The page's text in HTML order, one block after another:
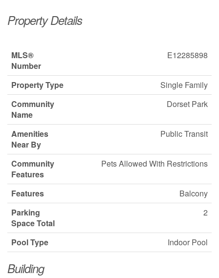
Property Details
MLS®
Number
E12285898
Property Type
Single Family
Community
Name
Dorset Park
Amenities
Near By
Public Transit
Community
Features
Pets Allowed With Restrictions
Features
Balcony
Parking
Space Total
2
Pool Type Indoor Pool
Building